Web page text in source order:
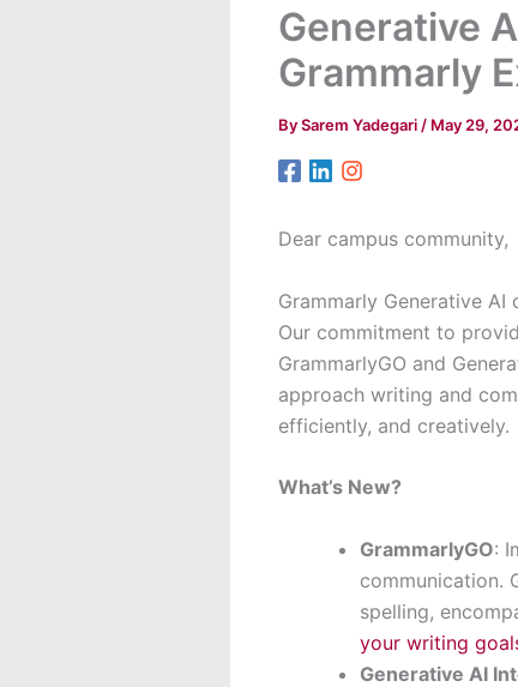
Generative
Grammarly
BySarem Yadegari / May 29,
Dear campus community,
Grammarly Generative
Our commitment to
GrammarlyGO and
approach writing and
efficiently, and creatively.
What’s New?
GrammarlyGO:
communication.
spelling,
your writing
Generative AI